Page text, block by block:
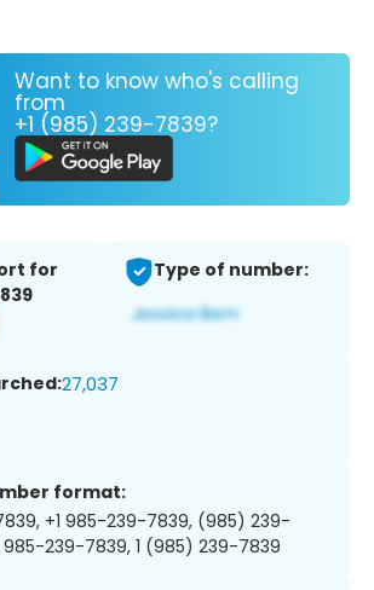
Want to know who's calling
from
+1 (985) 239-7839?
for
Type of number:
27,037
format:
+1 985-239-7839, (985) 239-
985-239-7839, 1 (985) 239-7839